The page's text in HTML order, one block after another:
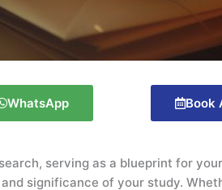
WhatsApp Book
serving as a blueprint for
significance of your study.